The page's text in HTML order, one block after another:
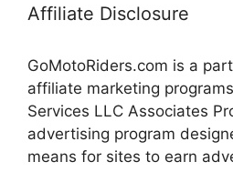
Affiliate Disclosure
GoMotoRiders.com is a
affiliate marketing
Services LLC Associates
advertising program
means for sites to earn